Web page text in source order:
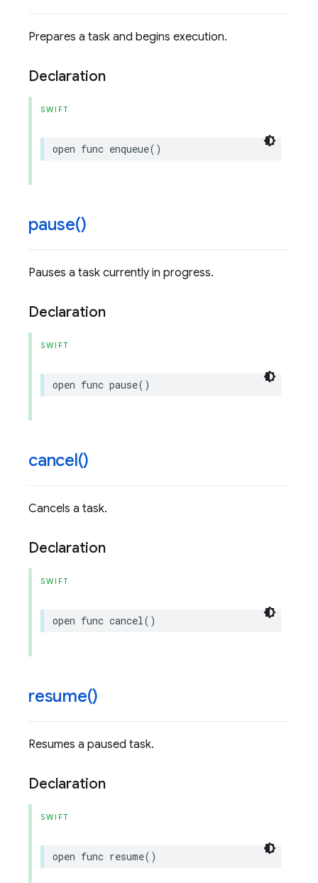
Prepares a task and begins execution.
Declaration
SWIFT
open func enqueue()
pause()
Pauses a task currently in progress.
Declaration
SWIFT
open func pause()
cancel()
Cancels a task.
Declaration
SWIFT
open func cancel()
resume()
Resumes a paused task.
Declaration
SWIFT
open func resume()